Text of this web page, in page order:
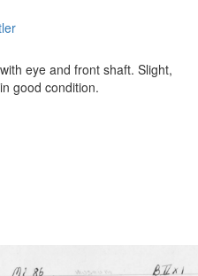
eye and front shaft. Slight,
good condition.